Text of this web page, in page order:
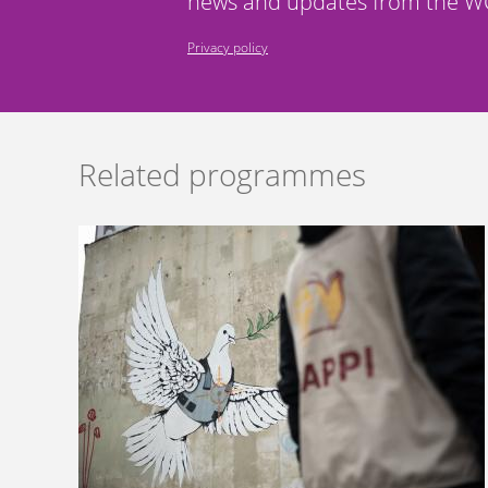
Privacy policy
Related programmes